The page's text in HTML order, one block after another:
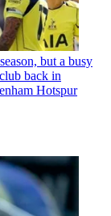
but a busy
back in
Hotspur